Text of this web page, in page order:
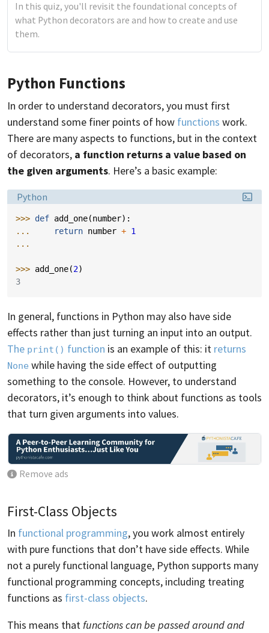
In this quiz, you'll revisit the foundational concepts of
what Python decorators are and how to create and use
them.
Python Functions
In order to understand decorators, you must first
understand some finer points of how functions work.
There are many aspects to functions, but in the context
of decorators, a function returns a value based on
the given arguments. Here’s a basic example:
Language:
Python
>>> def add_one(number):
...
return number + 1
...
>>> add_one(2)
3
In general, functions in Python may also have side
effects rather than just turning an input into an output.
The print() function is an example of this: it returns
None while having the side effect of outputting
something to the console. However, to understand
decorators, it’s enough to think about functions as tools
that turn given arguments into values.
Remove ads
First-Class Objects
In functional programming, you work almost entirely
with pure functions that don’t have side effects. While
not a purely functional language, Python supports many
functional programming concepts, including treating
functions as first-class objects.
This means thatfunctions can be passed around and